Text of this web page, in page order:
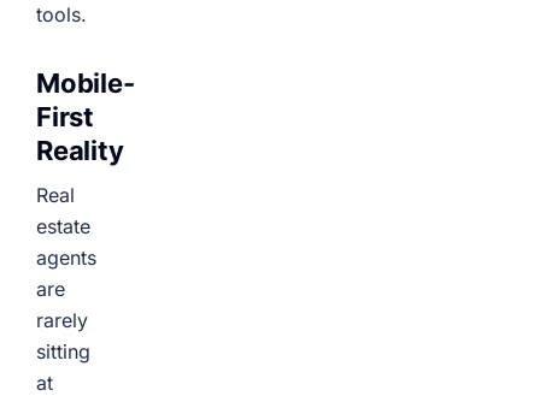
tools.
Mobile-
First
Reality
Real
estate
agents
are
rarely
sitting
at